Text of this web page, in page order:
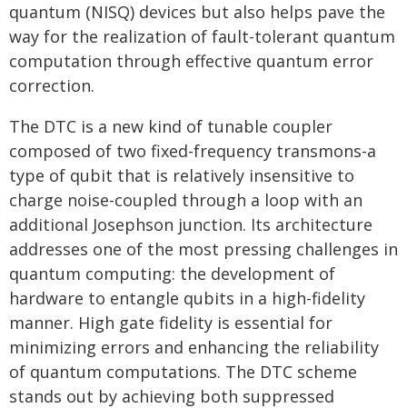
quantum (NISQ) devices but also helps pave the
way for the realization of fault-tolerant quantum
computation through effective quantum error
correction.
The DTC is a new kind of tunable coupler
composed of two fixed-frequency transmons-a
type of qubit that is relatively insensitive to
charge noise-coupled through a loop with an
additional Josephson junction. Its architecture
addresses one of the most pressing challenges in
quantum computing: the development of
hardware to entangle qubits in a high-fidelity
manner. High gate fidelity is essential for
minimizing errors and enhancing the reliability
of quantum computations. The DTC scheme
stands out by achieving both suppressed